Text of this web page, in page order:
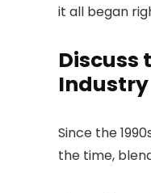
it all began
Discuss
Industry
Since the
the time,